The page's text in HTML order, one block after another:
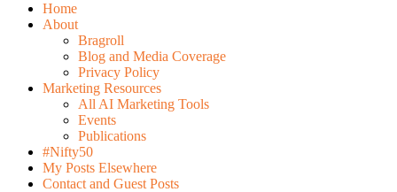
Home
About
Bragroll
Blog and Media Coverage
Privacy Policy
Marketing Resources
All AI Marketing Tools
Events
Publications
#Nifty50
My Posts Elsewhere
Contact and Guest Posts